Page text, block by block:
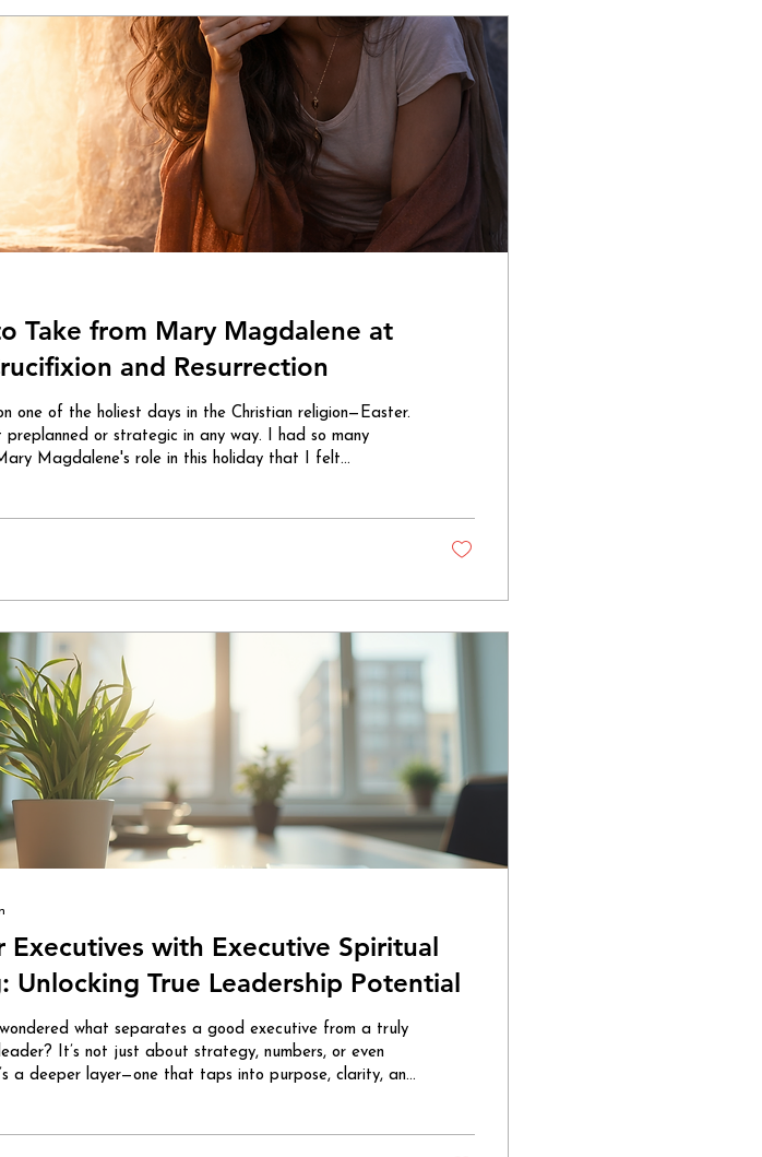
Take from Mary Magdalene at
and Resurrection
one of the holiest days in the Christian religion—Easter.
preplanned or strategic in any way. I had so many
Magdalene's role in this holiday that I felt
and Mother Mary stayed with him. They witnessed the
Executives with Executive Spiritual
Unlocking True Leadership Potential
what separates a good executive from a truly
It’s not just about strategy, numbers, or even
a deeper layer—one that taps into purpose, clarity, and